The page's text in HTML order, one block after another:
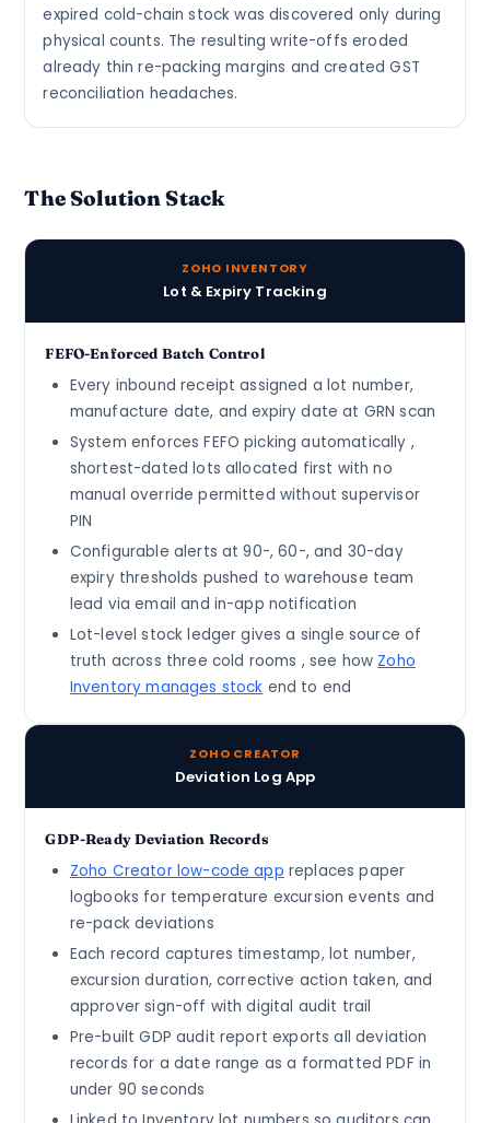
expired cold-chain stock was discovered only during
physical counts. The resulting write-offs eroded
already thin re-packing margins and created GST
reconciliation headaches.
The Solution Stack
ZOHO INVENTORY
Lot & Expiry Tracking
FEFO-Enforced Batch Control
Every inbound receipt assigned a lot number,
manufacture date, and expiry date at GRN scan
System enforces FEFO picking automatically ,
shortest-dated lots allocated first with no
manual override permitted without supervisor
PIN
Configurable alerts at 90-, 60-, and 30-day
expiry thresholds pushed to warehouse team
lead via email and in-app notification
Lot-level stock ledger gives a single source of
truth across three cold rooms , see how Zoho
Inventory manages stock end to end
ZOHO CREATOR
Deviation Log App
GDP-Ready Deviation Records
Zoho Creator low-code app replaces paper
logbooks for temperature excursion events and
re-pack deviations
Each record captures timestamp, lot number,
excursion duration, corrective action taken, and
approver sign-off with digital audit trail
Pre-built GDP audit report exports all deviation
records for a date range as a formatted PDF in
under 90 seconds